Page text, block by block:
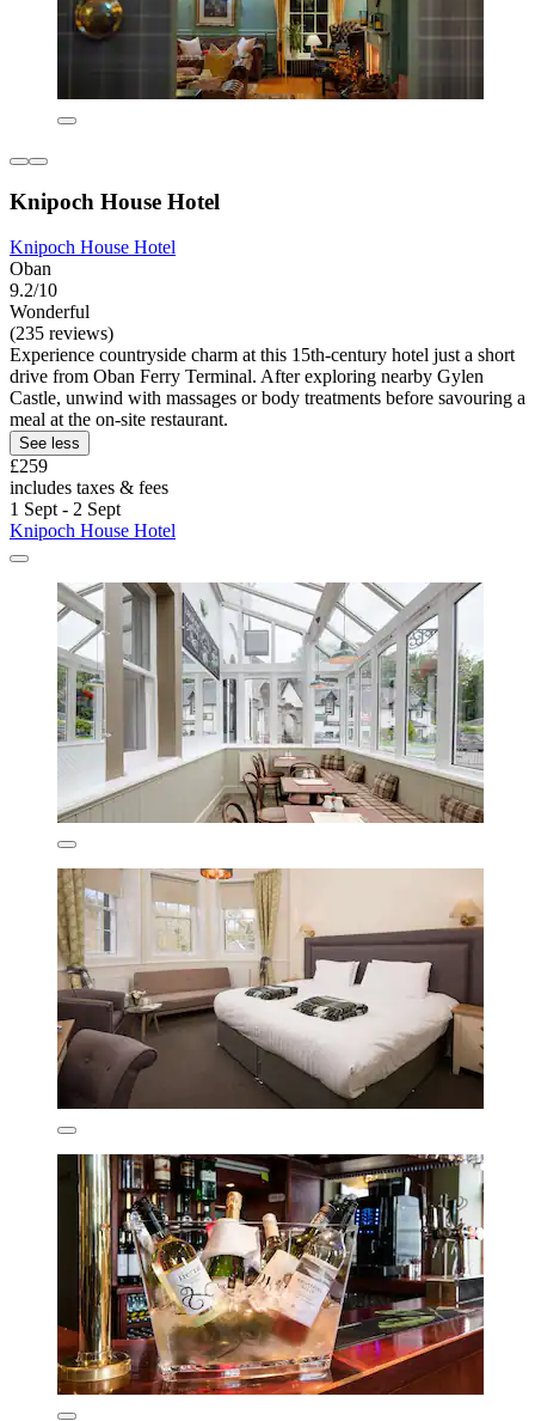
Knipoch House Hotel
Knipoch House Hotel
Oban
9.2/10
Wonderful
(235 reviews)
Experience countryside charm at this 15th-century hotel just a short
drive from Oban Ferry Terminal. After exploring nearby Gylen
Castle, unwind with massages or body treatments before savouring a
meal at the on-site restaurant.
See less
£259
includes taxes & fees
1 Sept - 2 Sept
Knipoch House Hotel